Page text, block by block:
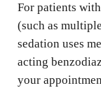
For patients
(such as
sedation uses
acting
your